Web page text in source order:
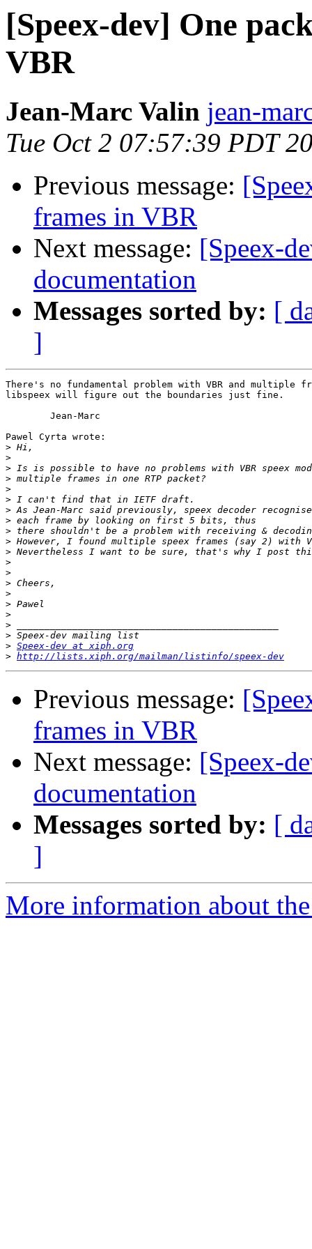
[Speex-dev] One
VBR
Jean-Marc Valin jean-
Tue Oct 2 07:57:39 PDT
Previous message:
frames in VBR
Next message: [Speex-
documentation
Messages sorted by: [
]
There's no fundamental problem with VBR and multiple
libspeex will figure out the boundaries just fine.
Pawel Cyrta wrote:
>
>
>
>
>
>
>
>
>
>
>
>
>
>
>
>
>
>
>
> Speex-dev at xiph.org
> http://lists.xiph.org/mailman/listinfo/speex-dev
Previous message:
frames in VBR
Next message: [Speex-
documentation
Messages sorted by: [
]
More information about